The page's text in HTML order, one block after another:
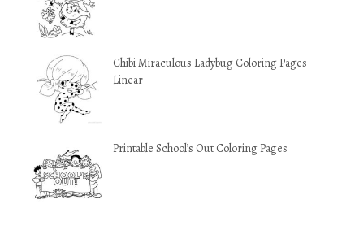
Chibi Miraculous Ladybug Coloring Pages
Linear
Printable School’s Out Coloring Pages